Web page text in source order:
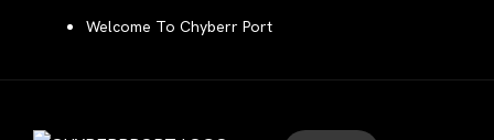
Welcome To Chyberr Port